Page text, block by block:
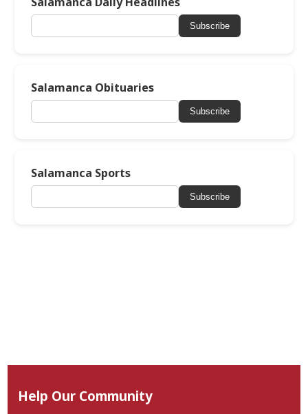
Subscribe
Salamanca Obituaries
Subscribe
Salamanca Sports
Subscribe
Help Our Community